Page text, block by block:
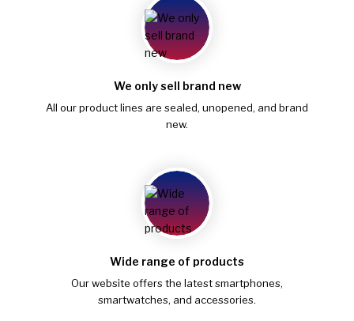
We only sell brand new
All our product lines are sealed, unopened, and brand
new.
Wide range of products
Our website offers the latest smartphones,
smartwatches, and accessories.